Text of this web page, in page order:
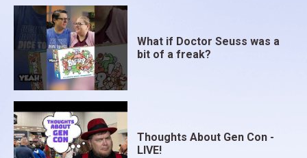
What if Doctor Seuss was a
bit of a freak?
Thoughts About Gen Con -
LIVE!